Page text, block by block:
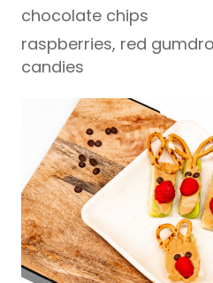
chocolate chips
raspberries, red
candies